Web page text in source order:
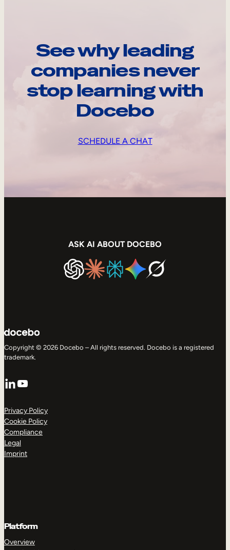
See why leading
companies never
stop learning with
Docebo
SCHEDULE A CHAT
ASK AI ABOUT DOCEBO
Copyright © 2026 Docebo – All rights reserved. Docebo is a registered
trademark.
LinkedIn
YouTube
Privacy Policy
Cookie Policy
Compliance
Legal
Imprint
Platform
Overview